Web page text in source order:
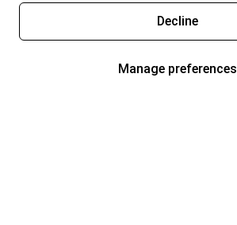
Decline
Manage preferences